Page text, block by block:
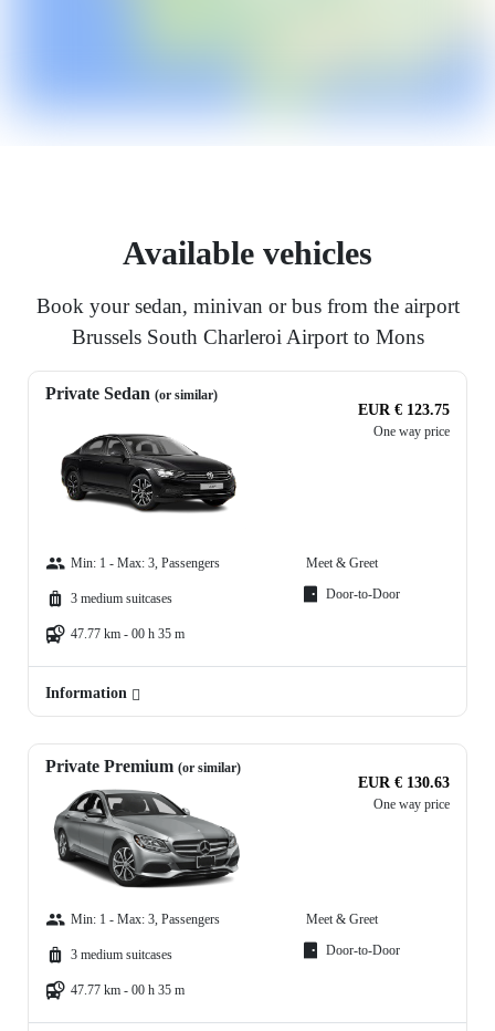
Available vehicles
Book your sedan, minivan or bus from the airport
Brussels South Charleroi Airport to Mons
Private Sedan (or similar)
EUR € 123.75
One way price
Min: 1 - Max: 3, Passengers
3 medium suitcases
47.77 km - 00 h 35 m
Meet & Greet
Door-to-Door
Information
Private Premium (or similar)
EUR € 130.63
One way price
Min: 1 - Max: 3, Passengers
3 medium suitcases
47.77 km - 00 h 35 m
Meet & Greet
Door-to-Door